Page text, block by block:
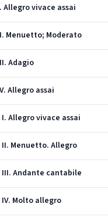
vivace assai
Menuetto; Moderato
Adagio
Allegro assai
Allegro vivace assai
II. Menuetto. Allegro
III. Andante cantabile
Molto allegro